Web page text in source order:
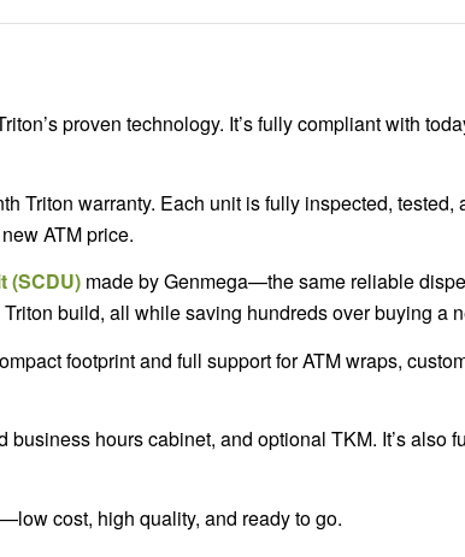
proven technology. It’s fully compliant with
Triton warranty. Each unit is fully inspected,
ATM price.
(SCDU) made by Genmega—the same reliable
build, all while saving hundreds over buying a
footprint and full support for ATM wraps,
hours cabinet, and optional TKM. It’s also
cost, high quality, and ready to go.